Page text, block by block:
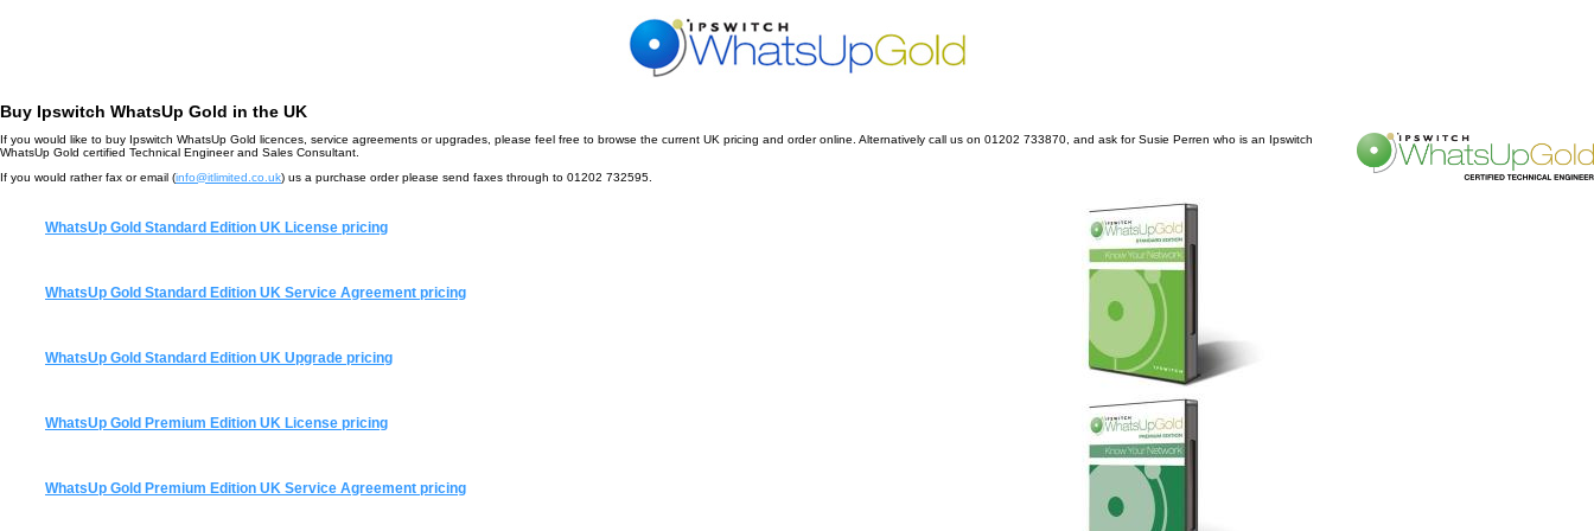
Buy Ipswitch WhatsUp Gold in the UK
If you would like to buy Ipswitch WhatsUp Gold licences, service agreements or upgrades, please feel free to browse the current UK pricing and order online. Alternatively call us on 01202 733870, and ask for Susie Perren who is an Ipswitch
WhatsUp Gold certified Technical Engineer and Sales Consultant.
If you would rather fax or email (info@itlimited.co.uk) us a purchase order please send faxes through to 01202 732595.
WhatsUp Gold Standard Edition UK License pricing
WhatsUp Gold Standard Edition UK Service Agreement pricing
WhatsUp Gold Standard Edition UK Upgrade pricing
WhatsUp Gold Premium Edition UK License pricing
WhatsUp Gold Premium Edition UK Service Agreement pricing